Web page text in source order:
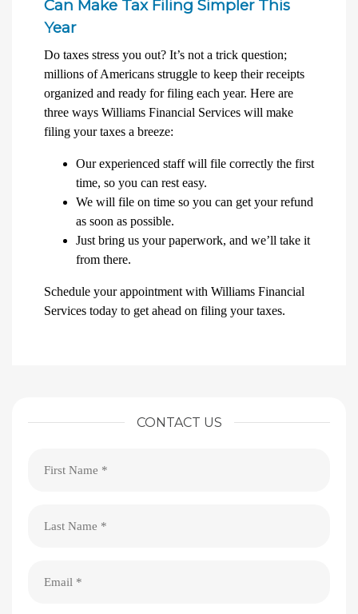
Can Make Tax Filing Simpler This
Year
Do taxes stress you out? It’s not a trick question;
millions of Americans struggle to keep their receipts
organized and ready for filing each year. Here are
three ways Williams Financial Services will make
filing your taxes a breeze:
Our experienced staff will file correctly the first
time, so you can rest easy.
We will file on time so you can get your refund
as soon as possible.
Just bring us your paperwork, and we’ll take it
from there.
Schedule your appointment with Williams Financial
Services today to get ahead on filing your taxes.
CONTACT US
Name
Name
(Required)